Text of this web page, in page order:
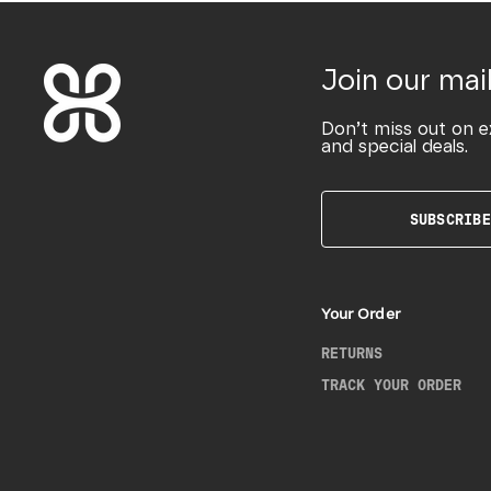
Join our
Don’t miss out on
and special deals.
SUBSCRIBE
Your Order
RETURNS
TRACK YOUR ORDER